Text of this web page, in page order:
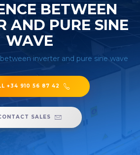
BETWEEN
AND PURE SINE
WAVE
inverter and pure sine wave
+34 910 56 87 42
SALES